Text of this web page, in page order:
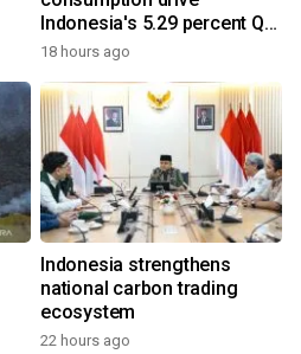
Indonesia's 5.29 percent Q2
growth
18 hours ago
Indonesia strengthens
national carbon trading
ecosystem
22 hours ago